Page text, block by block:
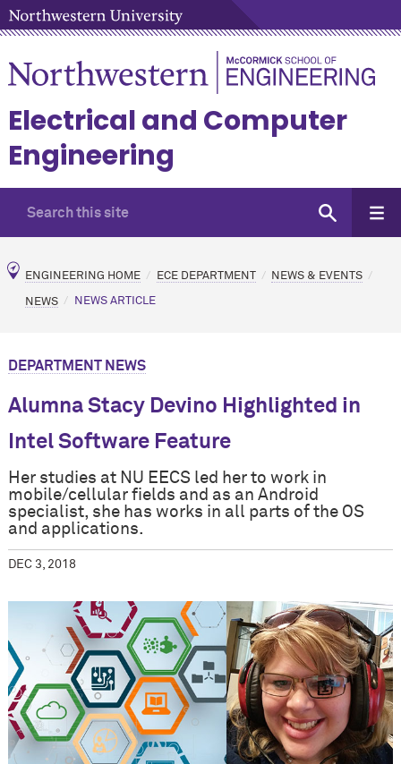
Electrical and Computer
Engineering
ENGINEERING HOME ECE DEPARTMENT NEWS & EVENTS
NEWS NEWS ARTICLE
DEPARTMENT NEWS
Alumna Stacy Devino Highlighted in
Intel Software Feature
Her studies at NU EECS led her to work in
mobile/cellular fields and as an Android
specialist, she has works in all parts of the OS
and applications.
DEC 3, 2018